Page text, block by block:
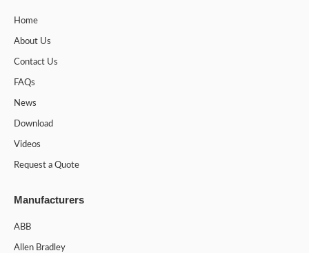
Home
About Us
Contact Us
FAQs
News
Download
Videos
Request a Quote
Manufacturers
ABB
Allen Bradley